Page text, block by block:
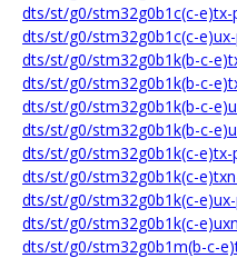
dts/st/g0/stm32g0b1c(c-e)tx-
dts/st/g0/stm32g0b1c(c-
dts/st/g0/stm32g0b1k(b-c-
dts/st/g0/stm32g0b1k(b-c-
dts/st/g0/stm32g0b1k(b-c-
dts/st/g0/stm32g0b1k(b-c-
dts/st/g0/stm32g0b1k(c-e)tx-
dts/st/g0/stm32g0b1k(c-
dts/st/g0/stm32g0b1k(c-
dts/st/g0/stm32g0b1k(c-
dts/st/g0/stm32g0b1m(b-c-